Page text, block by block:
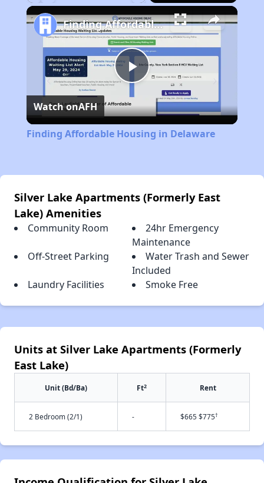
Play
Video
Finding Affordable Housing in Delaware
Watch onAFH
Finding Affordable Housing in Delaware
Silver Lake Apartments (Formerly East
Lake) Amenities
Community Room
24hr Emergency
Maintenance
Off-Street Parking
Water Trash and Sewer
Included
Laundry Facilities
Smoke Free
Units at Silver Lake Apartments (Formerly
East Lake)
Unit (Bd/Ba) Ft2 Rent
2 Bedroom (2/1) - $665 $775†